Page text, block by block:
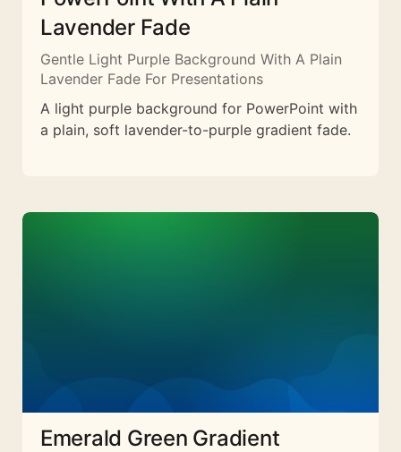
Lavender Fade
Gentle Light Purple Background With A Plain
Lavender Fade For Presentations
A light purple background for PowerPoint with
a plain, soft lavender-to-purple gradient fade.
Emerald Green Gradient